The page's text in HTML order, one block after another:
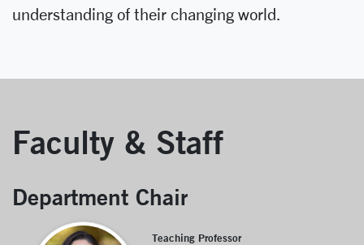
understanding of their changing world.
Faculty & Staff
Department Chair
Teaching Professor